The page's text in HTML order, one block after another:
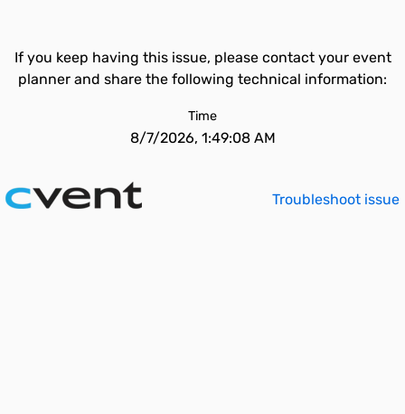
If you keep having this issue, please contact your event
planner and share the following technical information:
Time
8/7/2026, 1:49:08 AM
Troubleshoot issue